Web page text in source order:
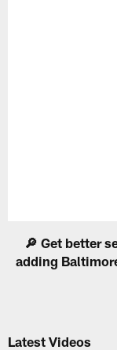
🔎 Get better
adding
Latest Videos